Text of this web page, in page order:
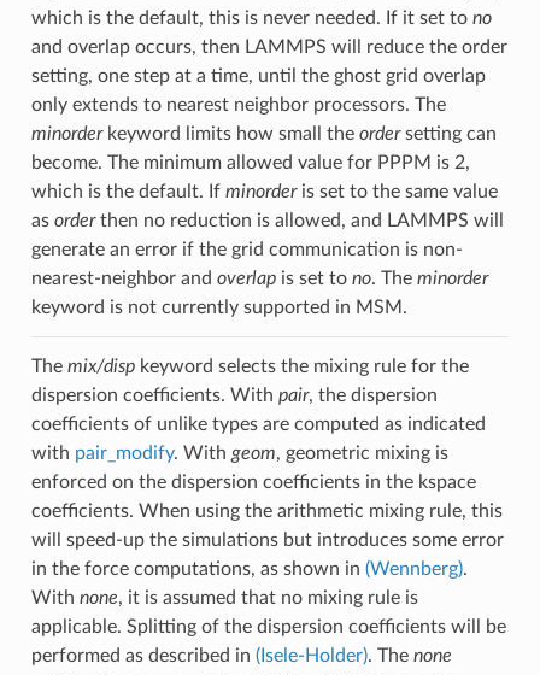
which is the default, this is never needed. If it set to no
and overlap occurs, then LAMMPS will reduce the order
setting, one step at a time, until the ghost grid overlap
only extends to nearest neighbor processors. The
minorderkeyword limits how small the ordersetting can
become. The minimum allowed value for PPPM is 2,
which is the default. If minorderis set to the same value
as orderthen no reduction is allowed, and LAMMPS will
generate an error if the grid communication is non-
nearest-neighbor and overlapis set to no. The minorder
keyword is not currently supported in MSM.
The mix/dispkeyword selects the mixing rule for the
dispersion coefficients. With pair, the dispersion
coefficients of unlike types are computed as indicated
with pair_modify. With geom, geometric mixing is
enforced on the dispersion coefficients in the kspace
coefficients. When using the arithmetic mixing rule, this
will speed-up the simulations but introduces some error
in the force computations, as shown in (Wennberg).
With none, it is assumed that no mixing rule is
applicable. Splitting of the dispersion coefficients will be
performed as described in (Isele-Holder). The none